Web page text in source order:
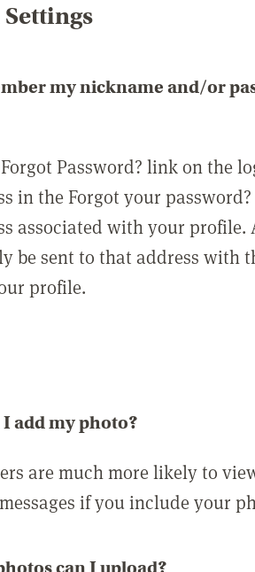
my nickname and/or
Password? link on the
in the Forgot your
associated with your
be sent to that address with
profile.
add my photo?
are much more likely to
if you include your